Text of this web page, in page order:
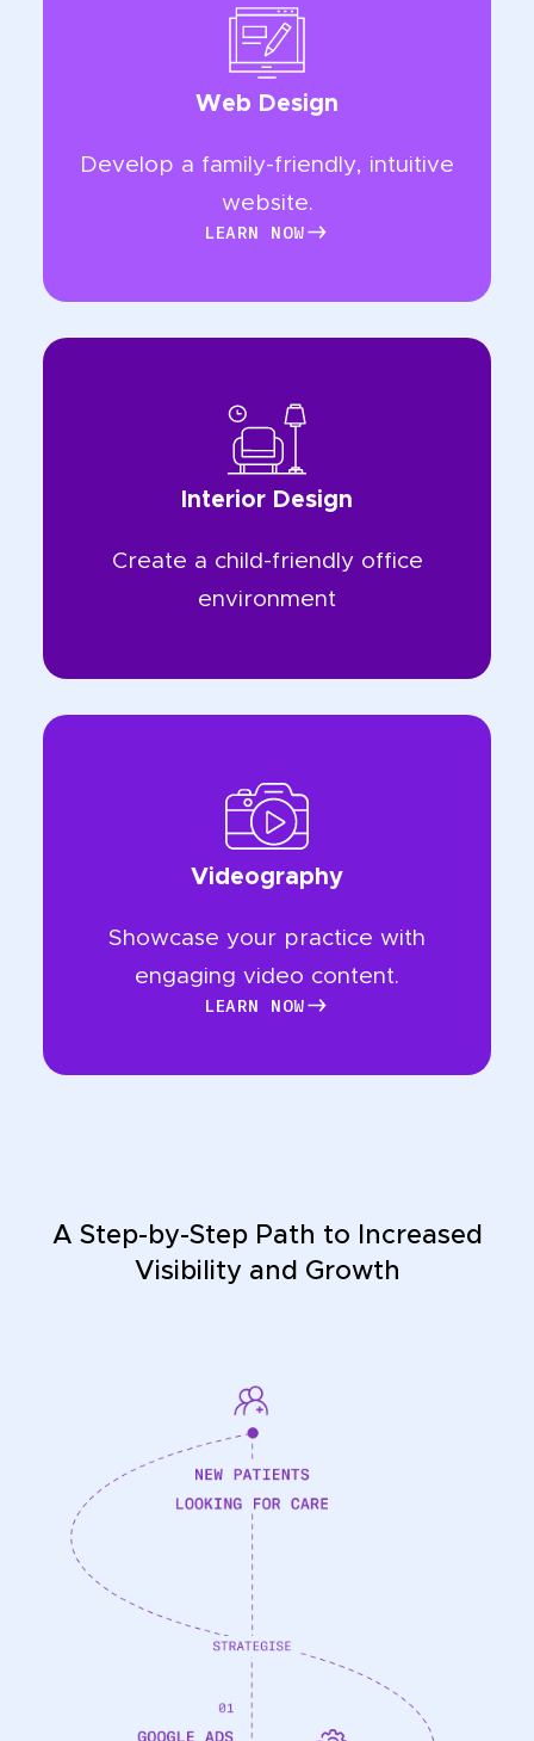
Web Design
Develop a family-friendly, intuitive
website.
LEARN NOW
Interior Design
Create a child-friendly office
environment
Videography
Showcase your practice with
engaging video content.
LEARN NOW
A Step-by-Step Path to Increased
Visibility and Growth